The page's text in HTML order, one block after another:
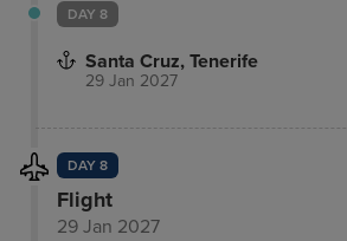
DAY 8
Santa Cruz, Tenerife
29 Jan 2027
DAY 8
Flight
29 Jan 2027